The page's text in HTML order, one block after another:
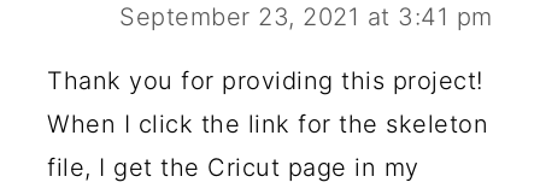
September 23, 2021 at 3:41 pm
Thank you for providing this project!
When I click the link for the skeleton
file, I get the Cricut page in my